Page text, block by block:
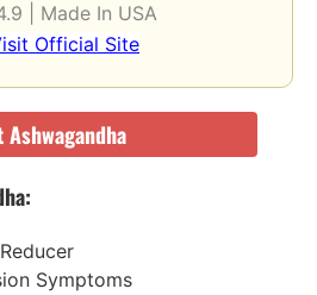
| Made In USA
Official Site
Ashwagandha
Symptoms